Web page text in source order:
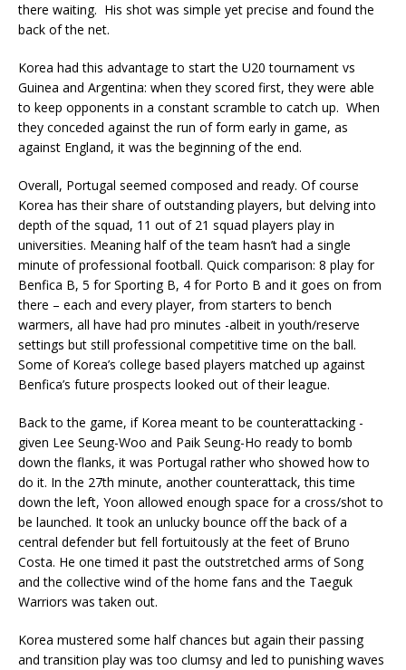
there waiting. His shot was simple yet precise and found the
back of the net.
Korea had this advantage to start the U20 tournament vs
Guinea and Argentina: when they scored first, they were able
to keep opponents in a constant scramble to catch up. When
they conceded against the run of form early in game, as
against England, it was the beginning of the end.
Overall, Portugal seemed composed and ready. Of course
Korea has their share of outstanding players, but delving into
depth of the squad, 11 out of 21 squad players play in
universities. Meaning half of the team hasn’t had a single
minute of professional football. Quick comparison: 8 play for
Benfica B, 5 for Sporting B, 4 for Porto B and it goes on from
there – each and every player, from starters to bench
warmers, all have had pro minutes -albeit in youth/reserve
settings but still professional competitive time on the ball.
Some of Korea’s college based players matched up against
Benfica’s future prospects looked out of their league.
Back to the game, if Korea meant to be counterattacking -
given Lee Seung-Woo and Paik Seung-Ho ready to bomb
down the flanks, it was Portugal rather who showed how to
do it. In the 27th minute, another counterattack, this time
down the left, Yoon allowed enough space for a cross/shot to
be launched. It took an unlucky bounce off the back of a
central defender but fell fortuitously at the feet of Bruno
Costa. He one timed it past the outstretched arms of Song
and the collective wind of the home fans and the Taeguk
Warriors was taken out.
Korea mustered some half chances but again their passing
and transition play was too clumsy and led to punishing waves